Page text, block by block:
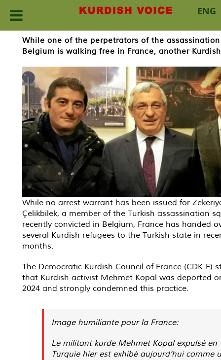
ENG
content
While one of the perpetrators of the
Belgium is walking free in France, another
While no arrest warrant has been issued for
Çelikbilek, a member of the Turkish assassination
recently convicted in Belgium, France has handed
several Kurdish refugees to the Turkish state in
months.
The Democratic Kurdish Council of France (CDK-F)
that Kurdish activist Mehmet Kopal was deported
2024 and strongly condemned this practice.
Image humiliante pour la France:
Le militant kurde Mehmet Kopal expulsé en
Turquie hier est exhibé aujourd’hui comme